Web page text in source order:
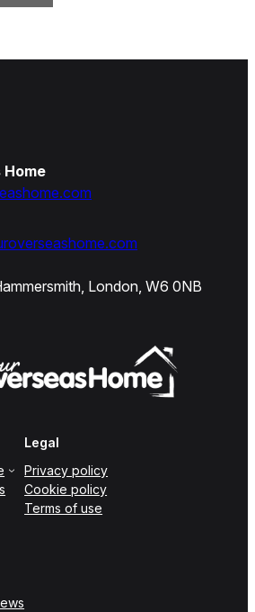
Home
London, W6 0NB
Legal
Privacy policy
Cookie policy
Terms of use